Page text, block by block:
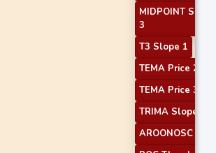
MIDPOINT Slope
3
T3 Slope 1
TEMA Price 2
TEMA Price 3
TRIMA Slope 1
AROONOSC 3